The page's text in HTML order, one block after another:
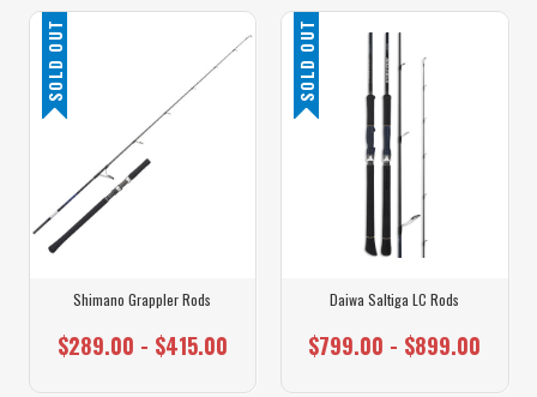
SOLD OUT
Shimano Grappler Rods
$289.00 - $415.00
SOLD OUT
Daiwa Saltiga LC Rods
$799.00 - $899.00